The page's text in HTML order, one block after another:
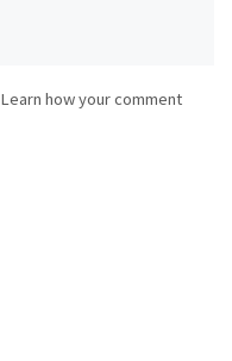
Learn how your comment